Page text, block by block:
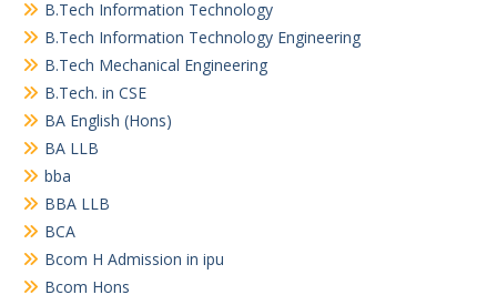
B.Tech Information Technology
B.Tech Information Technology Engineering
B.Tech Mechanical Engineering
B.Tech. in CSE
BA English (Hons)
BA LLB
bba
BBA LLB
BCA
Bcom H Admission in ipu
Bcom Hons